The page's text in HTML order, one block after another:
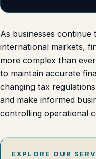
As businesses
international markets,
more complex than
to maintain accurate
changing tax
and make informed
controlling operational
EXPLORE OUR